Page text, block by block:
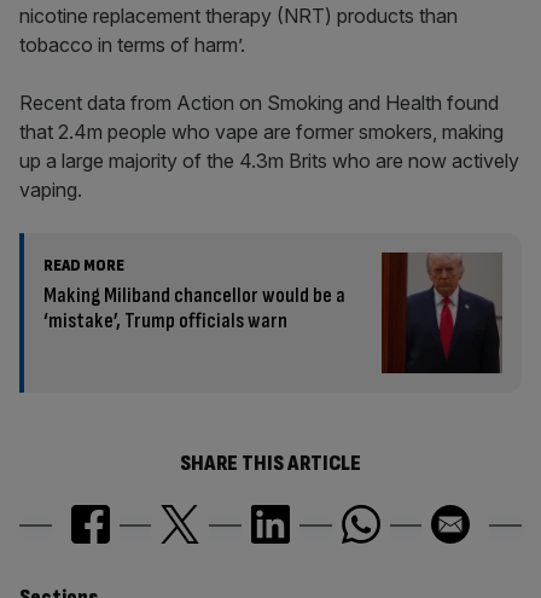
nicotine replacement therapy (NRT) products than
tobacco in terms of harm’.
Recent data from Action on Smoking and Health found
that 2.4m people who vape are former smokers, making
up a large majority of the 4.3m Brits who are now actively
vaping.
READ MORE
Making Miliband chancellor would be a
‘mistake’, Trump officials warn
SHARE THIS ARTICLE